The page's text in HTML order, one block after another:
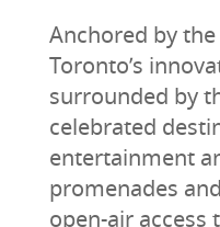
Anchored by
Toronto’s
surrounded by
celebrated
entertainment
promenades
open-air access